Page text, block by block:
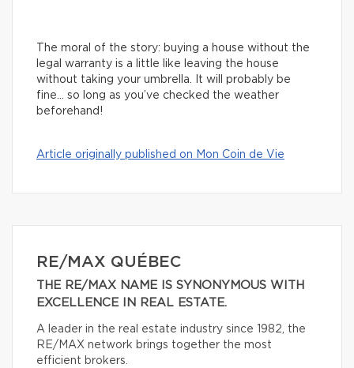
The moral of the story: buying a house without the
legal warranty is a little like leaving the house
without taking your umbrella. It will probably be
fine… so long as you’ve checked the weather
beforehand!
Article originally published on Mon Coin de Vie
RE/MAX QUÉBEC
THE RE/MAX NAME IS SYNONYMOUS WITH
EXCELLENCE IN REAL ESTATE.
A leader in the real estate industry since 1982, the
RE/MAX network brings together the most
efficient brokers.